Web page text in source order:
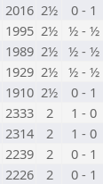
2016 2½ 0 - 1
1995 2½ ½ - ½
1989 2½ ½ - ½
1929 2½ ½ - ½
1910 2½ 0 - 1
2333 2 1 - 0
2314 2 1 - 0
2239 2 0 - 1
2226 2 0 - 1